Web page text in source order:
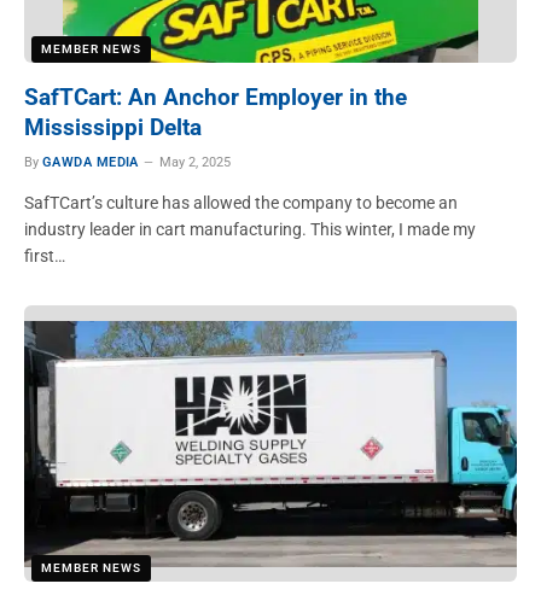
MEMBER NEWS
SafTCart: An Anchor Employer in the
Mississippi Delta
By GAWDA MEDIA May 2, 2025
SafTCart’s culture has allowed the company to become an
industry leader in cart manufacturing. This winter, I made my
first…
MEMBER NEWS